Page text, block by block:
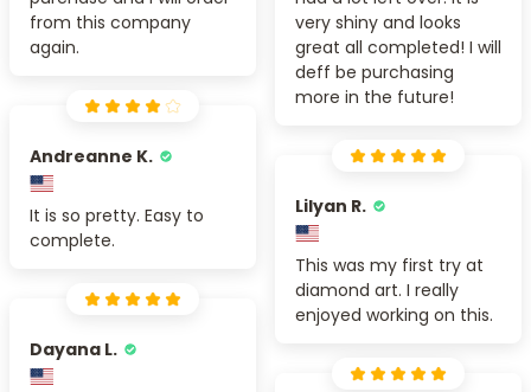
from this company
again.
very shiny and looks
great all completed! I will
deff be purchasing
more in the future!
Andreanne K.
It is so pretty. Easy to
complete.
Lilyan R.
This was my first try at
diamond art. I really
enjoyed working on this.
Dayana L.